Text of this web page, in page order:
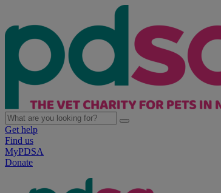
Get help
Find us
MyPDSA
Donate